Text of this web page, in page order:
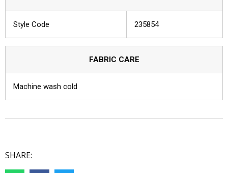
Style Code 235854
FABRIC CARE
Machine wash cold
SHARE: